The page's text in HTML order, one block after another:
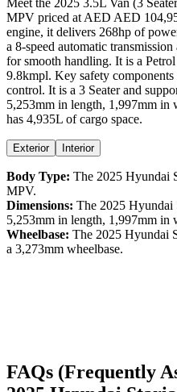
MPV priced at AED AED
engine, it delivers 268hp of
a 8-speed automatic transmission
for smooth handling. It is a Petrol
9.8kmpl. Key safety
control. It is a 3 Seater and
5,253mm in length, 1,997mm in
has 4,935L of cargo space.
Exterior Interior
Body Type: The 2025 Hyundai
MPV.
Dimensions: The 2025 Hyundai
5,253mm in length, 1,997mm in
Wheelbase: The 2025 Hyundai
a 3,273mm wheelbase.
FAQs (Frequently